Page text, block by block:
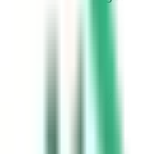
on any